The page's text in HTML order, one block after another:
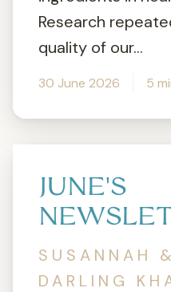
Research
quality of our...
30 June 2026 5
JUNE'S
SUSANNAH
DARLING